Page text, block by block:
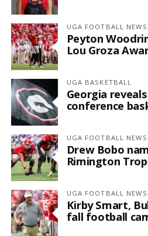
UGA FOOTBALL NEWS
Peyton
Lou Groza
UGA BASKETBALL
Georgia
conference
UGA FOOTBALL NEWS
Drew Bobo
Rimington
UGA FOOTBALL NEWS
Kirby Smart,
fall football